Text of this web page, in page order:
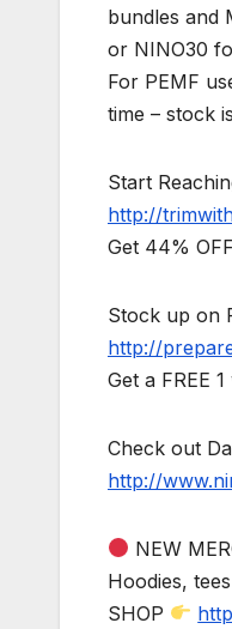
bundles and
or NINO30
For PEMF
time – stock
Start
http://
Get 44%
Stock up on
http://
Get a FREE
Check out
http://
NEW
Hoodies,
SHOP